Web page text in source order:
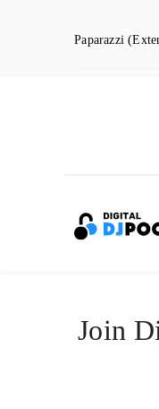
Paparazzi
Join